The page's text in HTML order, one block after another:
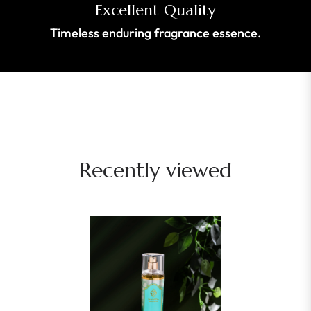
Excellent Quality
Timeless enduring fragrance essence.
Recently viewed